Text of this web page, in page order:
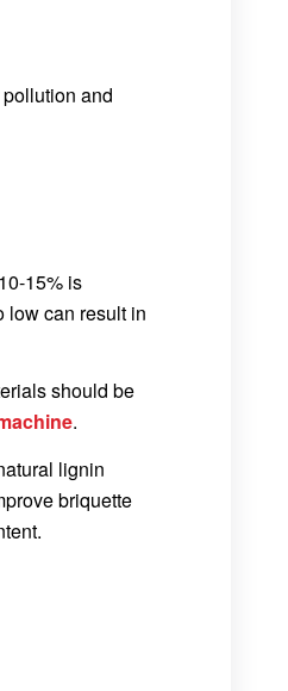
and
15% is
low can result in
should be
.
lignin
briquette